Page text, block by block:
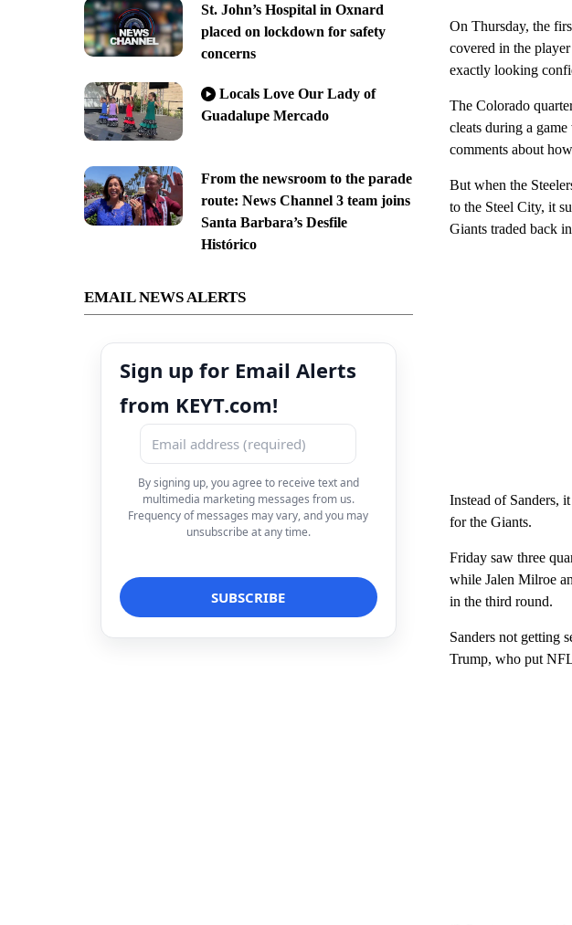
St. John’s Hospital in Oxnard
placed on lockdown for safety
concerns
Locals Love Our Lady of
Guadalupe Mercado
From the newsroom to the parade
route: News Channel 3 team joins
Santa Barbara’s Desfile
Histórico
EMAIL NEWS ALERTS
Sign up for Email Alerts
from KEYT.com!
By signing up, you agree to receive text and
multimedia marketing messages from us.
Frequency of messages may vary, and you may
unsubscribe at any time.
On Thursday, the
covered in the
exactly looking
The Colorado
cleats during a
comments about
But when the
to the Steel City, it
Giants traded back
Instead of Sanders,
for the Giants.
Friday saw three
while Jalen Milroe
in the third round.
Sanders not getting
Trump, who put